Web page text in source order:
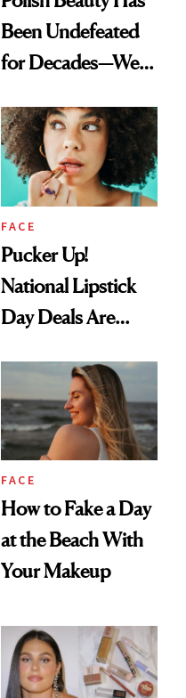
Been Undefeated
for Decades—We
Paying Attention
FACE
Pucker Up!
National Lipstick
Day Deals Are
FACE
How to Fake a Day
at the Beach With
Your Makeup